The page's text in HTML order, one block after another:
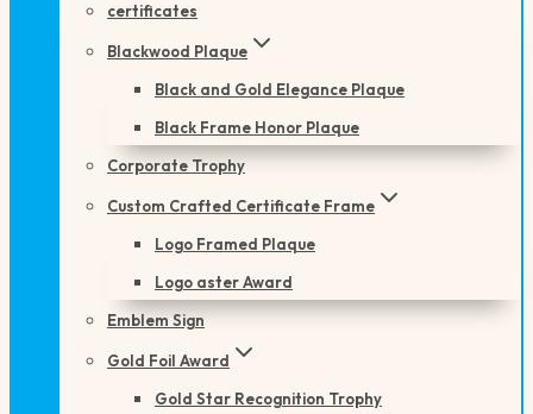
certificates
Blackwood Plaque
Black and Gold Elegance Plaque
Black Frame Honor Plaque
Corporate Trophy
Custom Crafted Certificate Frame
Logo Framed Plaque
Logo aster Award
Emblem Sign
Gold Foil Award
Gold Star Recognition Trophy